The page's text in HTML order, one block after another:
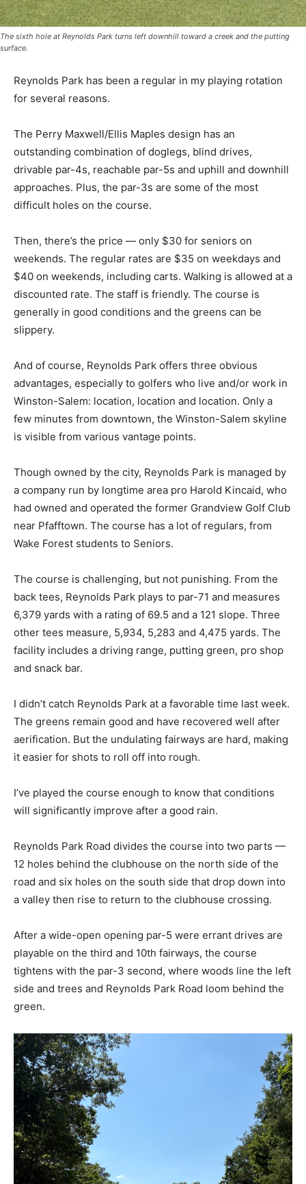
The sixth hole at Reynolds Park turns left downhill toward a creek and the putting
surface.
Reynolds Park has been a regular in my playing rotation
for several reasons.
The Perry Maxwell/Ellis Maples design has an
outstanding combination of doglegs, blind drives,
drivable par-4s, reachable par-5s and uphill and downhill
approaches. Plus, the par-3s are some of the most
difficult holes on the course.
Then, there’s the price — only $30 for seniors on
weekends. The regular rates are $35 on weekdays and
$40 on weekends, including carts. Walking is allowed at a
discounted rate. The staff is friendly. The course is
generally in good conditions and the greens can be
slippery.
And of course, Reynolds Park offers three obvious
advantages, especially to golfers who live and/or work in
Winston-Salem: location, location and location. Only a
few minutes from downtown, the Winston-Salem skyline
is visible from various vantage points.
Though owned by the city, Reynolds Park is managed by
a company run by longtime area pro Harold Kincaid, who
had owned and operated the former Grandview Golf Club
near Pfafftown. The course has a lot of regulars, from
Wake Forest students to Seniors.
The course is challenging, but not punishing. From the
back tees, Reynolds Park plays to par-71 and measures
6,379 yards with a rating of 69.5 and a 121 slope. Three
other tees measure, 5,934, 5,283 and 4,475 yards. The
facility includes a driving range, putting green, pro shop
and snack bar.
I didn’t catch Reynolds Park at a favorable time last week.
The greens remain good and have recovered well after
aerification. But the undulating fairways are hard, making
it easier for shots to roll off into rough.
I’ve played the course enough to know that conditions
will significantly improve after a good rain.
Reynolds Park Road divides the course into two parts —
12 holes behind the clubhouse on the north side of the
road and six holes on the south side that drop down into
a valley then rise to return to the clubhouse crossing.
After a wide-open opening par-5 were errant drives are
playable on the third and 10th fairways, the course
tightens with the par-3 second, where woods line the left
side and trees and Reynolds Park Road loom behind the
green.